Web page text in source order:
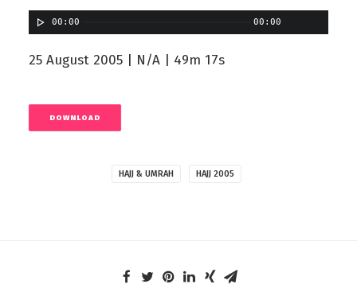
00:00 00:00
25 August 2005 | N/A | 49m 17s
DOWNLOAD
HAJJ & UMRAH HAJJ 2005